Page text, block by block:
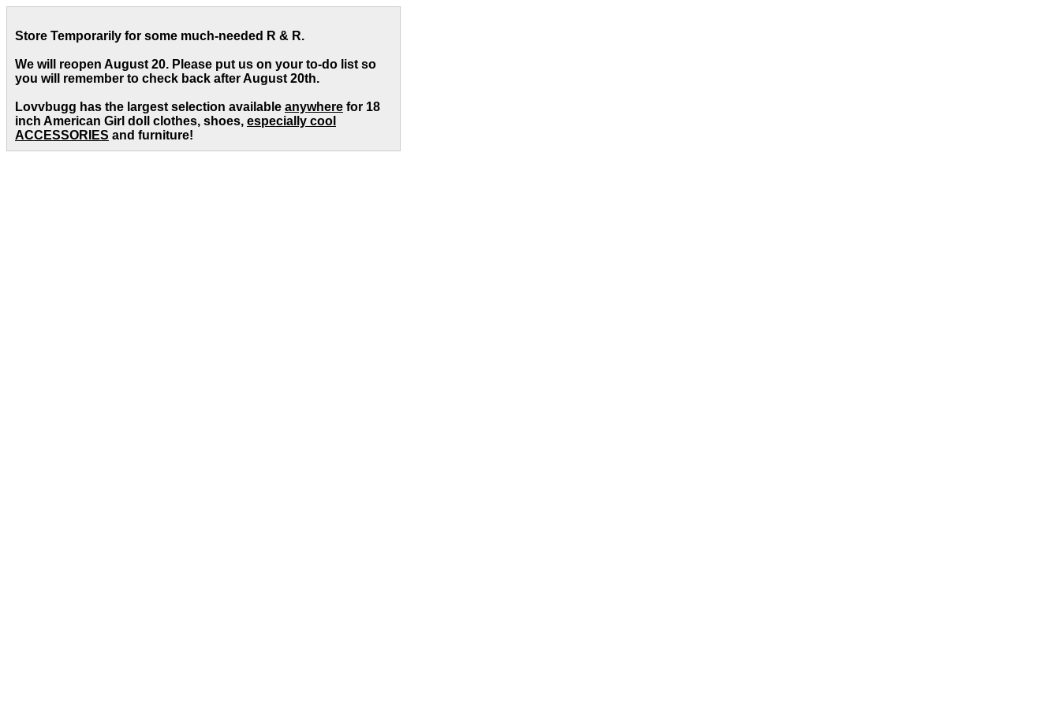
Store Temporarily for some much-needed R & R.
We will reopen August 20. Please put us on your to-do list so
you will remember to check back after August 20th.
Lovvbugg has the largest selection available anywhere for 18
inch American Girl doll clothes, shoes, especially cool
ACCESSORIES and furniture!